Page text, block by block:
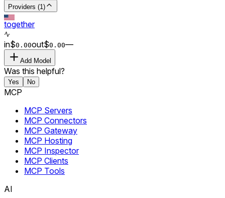
Providers (1)
together
in$0.00out$0.00––
Add Model
Was this helpful?
Yes No
MCP
MCP Servers
MCP Connectors
MCP Gateway
MCP Hosting
MCP Inspector
MCP Clients
MCP Tools
AI